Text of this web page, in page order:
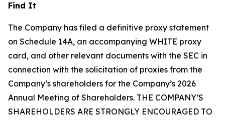
Find It
The Company has filed a definitive proxy statement
on Schedule 14A, an accompanying WHITE proxy
card, and other relevant documents with the SEC in
connection with the solicitation of proxies from the
Company’s shareholders for the Company’s 2026
Annual Meeting of Shareholders. THE COMPANY’S
SHAREHOLDERS ARE STRONGLY ENCOURAGED TO